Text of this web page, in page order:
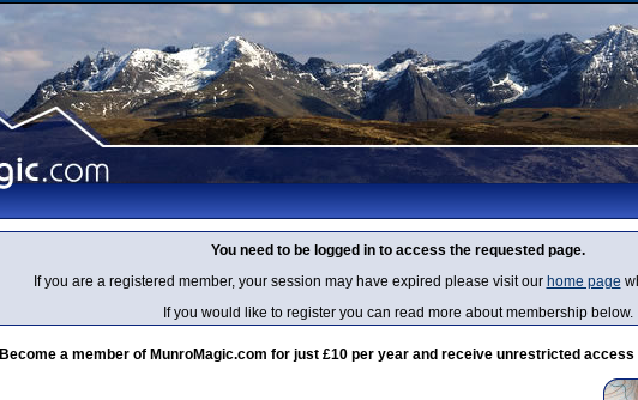
You need to be logged in to access the requested page.
If you are a registered member, your session may have expired please visit our home page
If you would like to register you can read more about membership below.
Become a member of MunroMagic.com for just £10 per year and receive unrestricted